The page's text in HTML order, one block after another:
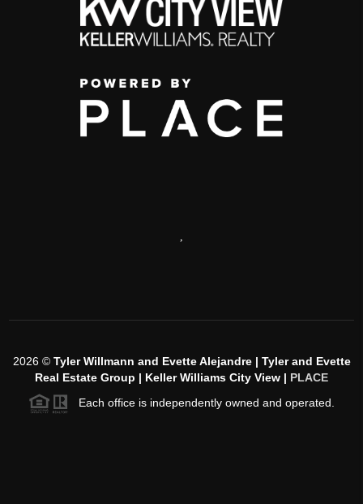
2026© Tyler Willmann and Evette Alejandre | Tyler and Evette
Real Estate Group | Keller Williams City View | PLACE
Each office is independently owned and operated.